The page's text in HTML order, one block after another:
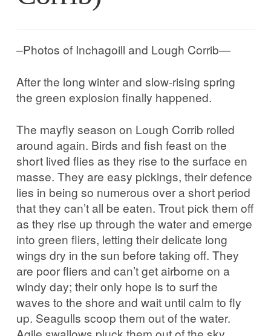
Our Western Edges: Connemara
Finding Tribes: Galway City
Galway City: West End
Atlantic Hinterlands: Wild Atlantic Way
Photo Work Examples
Blog
Music
–Photos of Inchagoill and Lough Corrib—
After the long winter and slow-rising spring
the green explosion finally happened.
The mayfly season on Lough Corrib rolled
around again. Birds and fish feast on the
short lived flies as they rise to the surface en
masse. They are easy pickings, their defence
lies in being so numerous over a short period
that they can’t all be eaten. Trout pick them off
as they rise up through the water and emerge
into green fliers, letting their delicate long
wings dry in the sun before taking off. They
are poor fliers and can’t get airborne on a
windy day; their only hope is to surf the
waves to the shore and wait until calm to fly
up. Seagulls scoop them out of the water.